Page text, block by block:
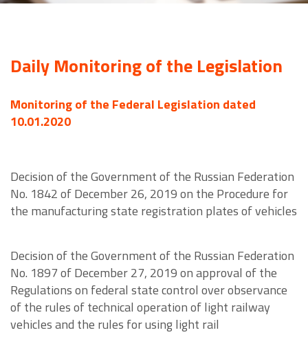
Daily Monitoring of the Legislation
Monitoring of the Federal Legislation dated
10.01.2020
Decision of the Government of the Russian Federation
No. 1842 of December 26, 2019 on the Procedure for
the manufacturing state registration plates of vehicles
Decision of the Government of the Russian Federation
No. 1897 of December 27, 2019 on approval of the
Regulations on federal state control over observance
of the rules of technical operation of light railway
vehicles and the rules for using light rail